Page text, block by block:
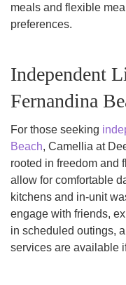
meals and flexible
preferences.
Independent
Fernandina
For those seeking
Beach, Camellia at
rooted in freedom and
allow for comfortable
kitchens and in-unit
engage with friends,
in scheduled outings,
services are available